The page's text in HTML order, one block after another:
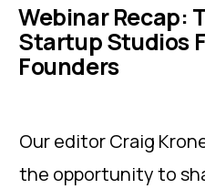
Webinar Recap:
Startup Studios
Founders
Our editor Craig
the opportunity to